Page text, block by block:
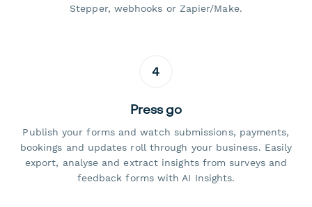
Stepper, webhooks or Zapier/Make.
4
Press go
Publish your forms and watch submissions, payments,
bookings and updates roll through your business. Easily
export, analyse and extract insights from surveys and
feedback forms with AI Insights.